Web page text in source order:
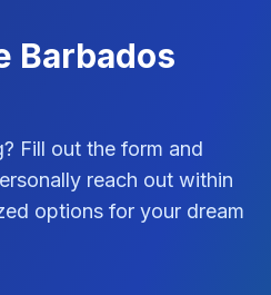
Barbados
Fill out the form and
reach out within
options for your dream